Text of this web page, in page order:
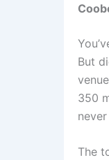
But
350
The